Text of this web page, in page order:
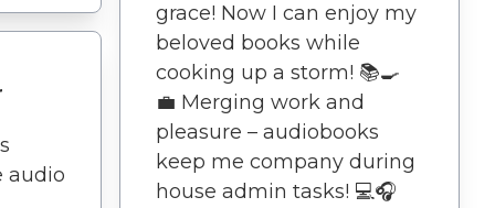
audio
grace! Now I can enjoy my
beloved books while
cooking up a storm! 📚🍳
💼 Merging work and
pleasure – audiobooks
keep me company during
house admin tasks! 💻🎧